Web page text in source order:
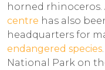
horned rhinoceros.
centre has also
headquarters for
endangered species
National Park on